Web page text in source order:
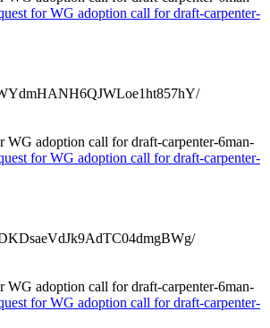
for WG adoption call for draft-carpenter-
WG adoption call for draft-carpenter-6man-
for WG adoption call for draft-carpenter-
WG adoption call for draft-carpenter-6man-
for WG adoption call for draft-carpenter-